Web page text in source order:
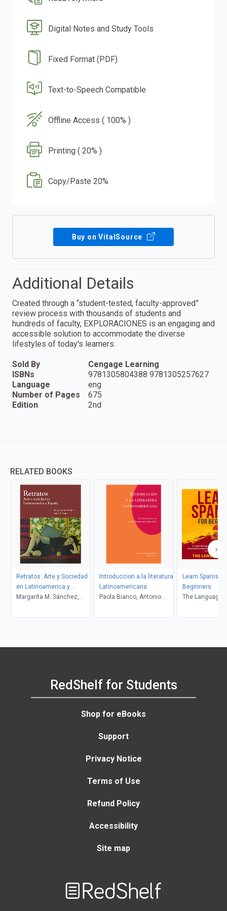
Digital Notes and Study Tools
Fixed Format (PDF)
Text-to-Speech Compatible
Offline Access ( 100% )
Printing ( 20% )
Copy/Paste 20%
Buy on VitalSource
Additional Details
Created through a “student-tested, faculty-approved”
review process with thousands of students and
hundreds of faculty, EXPLORACIONES is an engaging and
accessible solution to accommodate the diverse
lifestyles of today's learners.
Sold By
Cengage Learning
ISBNs
9781305804388 9781305257627
Language
eng
Number of Pages
675
Edition
2nd
RELATED BOOKS
Retratos: Arte y Sociedad
en Latinoamerica y
Espana
Margarita M. Sánchez,
Introduccion a la literatura
Latinoamericana
Paola Bianco, Antonio
Learn Spanish
Beginners
The Language
RedShelf for Students
Shop for eBooks
Support
Privacy Notice
Terms of Use
Refund Policy
Accessibility
Site map